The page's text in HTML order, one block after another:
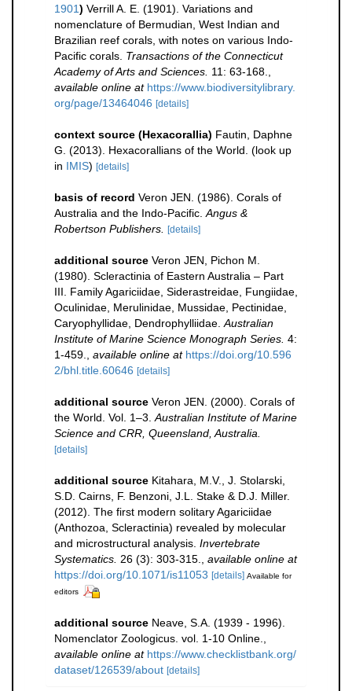
1901) Verrill A. E. (1901). Variations and
nomenclature of Bermudian, West Indian and
Brazilian reef corals, with notes on various Indo-
Pacific corals. Transactions of the Connecticut
Academy of Arts and Sciences. 11: 63-168.
available online at https://www.biodiversitylibrary.
org/page/13464046 [details]
context source (Hexacorallia) Fautin, Daphne
G. (2013). Hexacorallians of the World. (look up
in IMIS) [details]
basis of record Veron JEN. (1986). Corals of
Australia and the Indo-Pacific. Angus &
Robertson Publishers.
[details]
additional source Veron JEN, Pichon M.
(1980). Scleractinia of Eastern Australia – Part
III. Family Agariciidae, Siderastreidae, Fungiidae,
Oculinidae, Merulinidae, Mussidae, Pectinidae,
Caryophyllidae, Dendrophylliidae. Australian
Institute of Marine Science Monograph Series. 4:
1-459.
available online at https://doi.org/10.596
2/bhl.title.60646 [details]
additional source Veron JEN. (2000). Corals of
the World. Vol. 1–3. Australian Institute of Marine
Science and CRR, Queensland, Australia.
[details]
additional source Kitahara, M.V., J. Stolarski,
S.D. Cairns, F. Benzoni, J.L. Stake & D.J. Miller.
(2012). The first modern solitary Agariciidae
(Anthozoa, Scleractinia) revealed by molecular
and microstructural analysis. Invertebrate
Systematics. 26 (3): 303-315.
available online at
https://doi.org/10.1071/is11053 [details] Available for
editors
additional source Neave, S.A. (1939 - 1996).
Nomenclator Zoologicus. vol. 1-10 Online.
available online at https://www.checklistbank.org/
dataset/126539/about [details]